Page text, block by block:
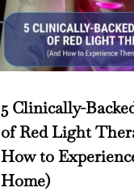
5 Clinically-
of Red Light
How to
Home)